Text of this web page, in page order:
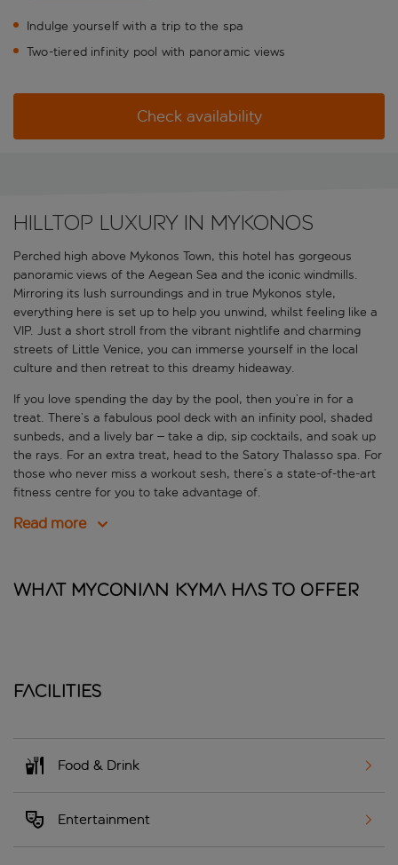
Indulge yourself with a trip to the spa
Two-tiered infinity pool with panoramic views
Check availability
Hilltop luxury in Mykonos
Perched high above Mykonos Town, this hotel has gorgeous
panoramic views of the Aegean Sea and the iconic windmills.
Mirroring its lush surroundings and in true Mykonos style,
everything here is set up to help you unwind, whilst feeling like a
VIP. Just a short stroll from the vibrant nightlife and charming
streets of Little Venice, you can immerse yourself in the local
culture and then retreat to this dreamy hideaway.
If you love spending the day by the pool, then you’re in for a
treat. There’s a fabulous pool deck with an infinity pool, shaded
sunbeds, and a lively bar – take a dip, sip cocktails, and soak up
the rays. For an extra treat, head to the Satory Thalasso spa. For
those who never miss a workout sesh, there’s a state-of-the-art
fitness centre for you to take advantage of.
Read more
What Myconian Kyma has to offer
Facilities
Food & Drink
Entertainment